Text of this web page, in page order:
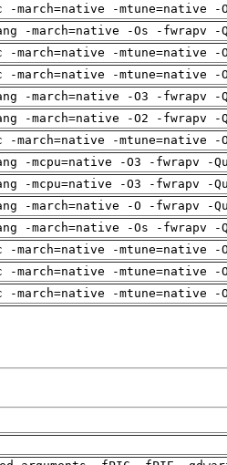
-march=native -mtune=native
-march=native -Os -fwrapv -
-march=native -mtune=native
-march=native -mtune=native
-march=native -O3 -fwrapv -
-march=native -O2 -fwrapv -
-march=native -mtune=native
-mcpu=native -O3 -fwrapv -
-mcpu=native -O3 -fwrapv -
-march=native -O -fwrapv -
-march=native -Os -fwrapv -
-march=native -mtune=native
-march=native -mtune=native
-march=native -mtune=native